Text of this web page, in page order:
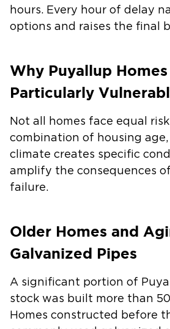
hours. Every hour of delay
options and raises the final
Why Puyallup
Particularly
Not all homes face equal
combination of housing age,
climate creates specific
amplify the consequences
failure.
Older Homes and
Galvanized Pipes
A significant portion of
stock was built more than
Homes constructed before